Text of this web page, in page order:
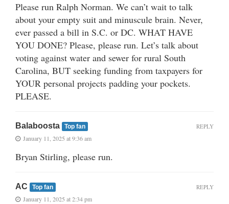
Please run Ralph Norman. We can’t wait to talk
about your empty suit and minuscule brain. Never,
ever passed a bill in S.C. or DC. WHAT HAVE
YOU DONE? Please, please run. Let’s talk about
voting against water and sewer for rural South
Carolina, BUT seeking funding from taxpayers for
YOUR personal projects padding your pockets.
PLEASE.
Balaboosta Top fan
January 11, 2025 at 9:36 am
Bryan Stirling, please run.
REPLY
AC Top fan
January 11, 2025 at 2:34 pm
REPLY